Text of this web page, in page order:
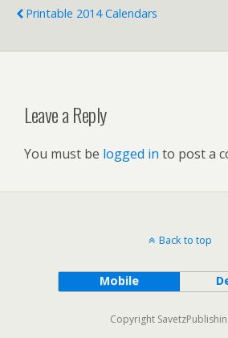
Printable 2014 Calendars
Leave a Reply
You must be logged in to post a
Back to top
Mobile
Copyright